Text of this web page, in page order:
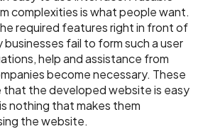
complexities is what people want.
required features right in front of
fail to form such a user
help and assistance from
become necessary. These
that the developed website is easy
nothing that makes them
the website.